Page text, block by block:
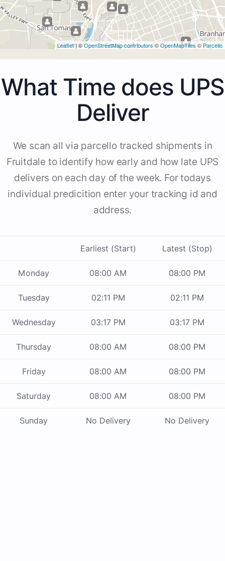
Leaflet| ©OpenStreetMap contributors ©OpenMapTiles © Parcello
What Time does UPS
Deliver
We scan all via parcello tracked shipments in
Fruitdale to identify how early and how late UPS
delivers on each day of the week. For todays
individual predicition enter your tracking id and
address.
Earliest (Start) Latest (Stop)
Monday 08:00 AM 08:00 PM
Tuesday 02:11 PM 02:11 PM
Wednesday 03:17 PM 03:17 PM
Thursday 08:00 AM 08:00 PM
Friday 08:00 AM 08:00 PM
Saturday 08:00 AM 08:00 PM
Sunday No Delivery No Delivery